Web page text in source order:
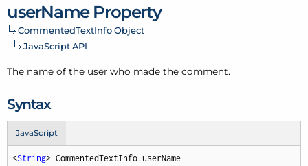
userName Property
CommentedTextInfo Object
JavaScript API
The name of the user who made the comment.
Syntax
JavaScript
<String> CommentedTextInfo.userName